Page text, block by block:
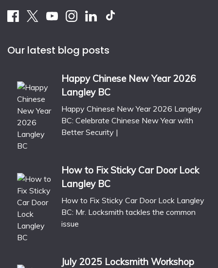
Our latest blog posts
Happy Chinese New Year 2026
Langley BC
Happy Chinese New Year 2026 Langley
BC: Celebrate Chinese New Year with
Better Security |
How to Fix Sticky Car Door Lock
Langley BC
How to Fix Sticky Car Door Lock Langley
BC: Mr. Locksmith tackles the common
issue
July 2025 Locksmith Workshop